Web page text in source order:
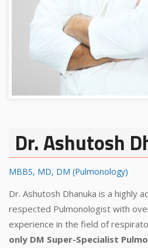
Dr. Ashutosh
MBBS, MD, DM (Pulmonology)
Dr. Ashutosh Dhanuka is a highly
respected Pulmonologist with
experience in the field of
only DM Super-Specialist